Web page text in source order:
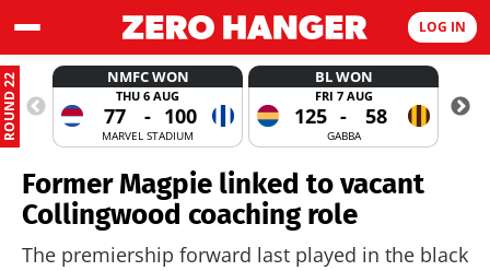
LOG IN
ROUND 22 NMFC WON
THU 6 AUG
77 - 100
MARVEL STADIUM
BL WON
FRI 7 AUG
125 - 58
GABBA
Former Magpie linked to vacant
Collingwood coaching role
The premiership forward last played in the black